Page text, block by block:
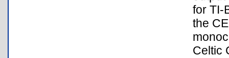
for TI-
the
Celtic